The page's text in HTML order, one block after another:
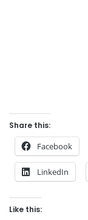
Share this:
Facebook
LinkedIn
Like this: